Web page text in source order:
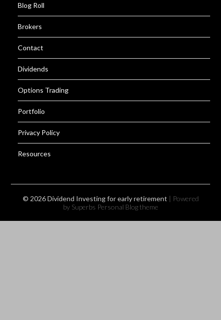
Blog Roll
Brokers
Contact
Dividends
Options Trading
Portfolio
Privacy Policy
Resources
© 2026 Dividend Investing for early retirement | Powered
by Superbs Personal Blog theme